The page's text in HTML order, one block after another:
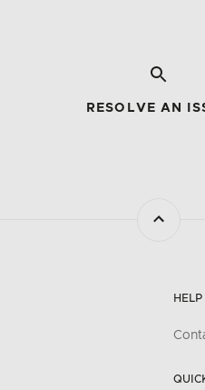
RESOLVE AN